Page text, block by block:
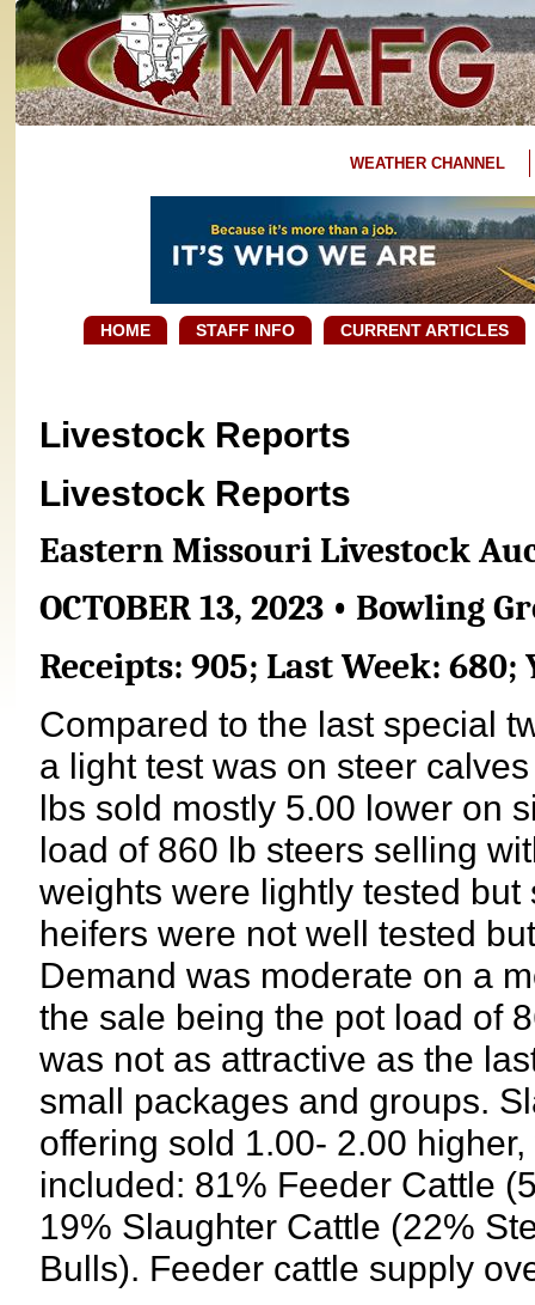
WEATHER CHANNEL
HOME STAFF INFO CURRENT ARTICLES
Livestock Reports
Livestock Reports
Eastern Missouri Livestock
OCTOBER 13, 2023 • Bowling
Receipts: 905; Last Week: 680;
Compared to the last special
a light test was on steer
lbs sold mostly 5.00 lower on
load of 860 lb steers selling
weights were lightly tested
heifers were not well tested
Demand was moderate on a
the sale being the pot load of
was not as attractive as the
small packages and groups.
offering sold 1.00- 2.00
included: 81% Feeder Cattle
19% Slaughter Cattle (22%
Bulls). Feeder cattle supply